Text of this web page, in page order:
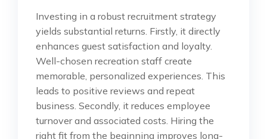
Investing in a robust recruitment strategy
yields substantial returns. Firstly, it directly
enhances guest satisfaction and loyalty.
Well-chosen recreation staff create
memorable, personalized experiences. This
leads to positive reviews and repeat
business. Secondly, it reduces employee
turnover and associated costs. Hiring the
right fit from the beginning improves long-